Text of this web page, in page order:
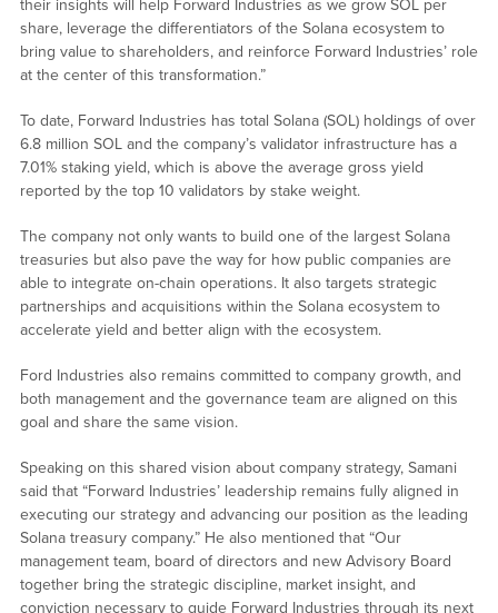
their insights will help Forward Industries as we grow SOL per
share, leverage the differentiators of the Solana ecosystem to
bring value to shareholders, and reinforce Forward Industries’ role
at the center of this transformation.”
To date, Forward Industries has total Solana (SOL) holdings of over
6.8 million SOL and the company’s validator infrastructure has a
7.01% staking yield, which is above the average gross yield
reported by the top 10 validators by stake weight.
The company not only wants to build one of the largest Solana
treasuries but also pave the way for how public companies are
able to integrate on-chain operations. It also targets strategic
partnerships and acquisitions within the Solana ecosystem to
accelerate yield and better align with the ecosystem.
Ford Industries also remains committed to company growth, and
both management and the governance team are aligned on this
goal and share the same vision.
Speaking on this shared vision about company strategy, Samani
said that “Forward Industries’ leadership remains fully aligned in
executing our strategy and advancing our position as the leading
Solana treasury company.” He also mentioned that “Our
management team, board of directors and new Advisory Board
together bring the strategic discipline, market insight, and
conviction necessary to guide Forward Industries through its next